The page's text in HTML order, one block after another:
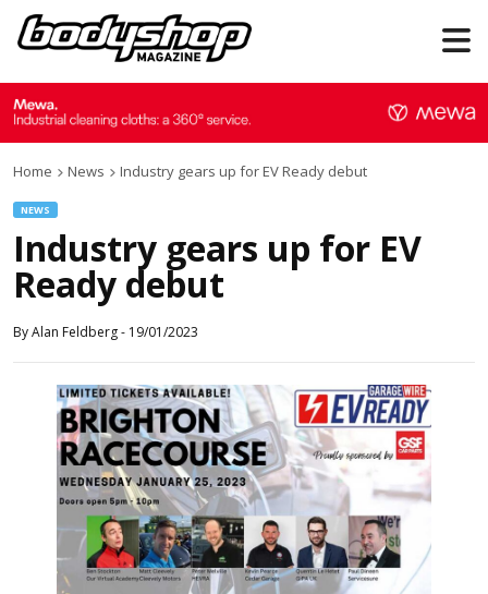
Home News Industry gears up for EV Ready debut
NEWS
Industry gears up for EV
Ready debut
ByAlan Feldberg- 19/01/2023